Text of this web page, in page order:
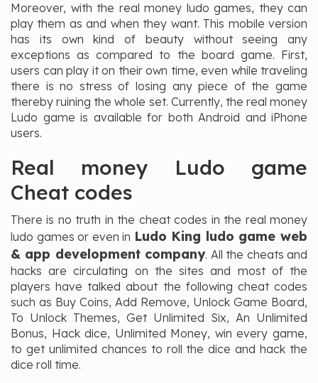
Moreover, with the real money ludo games, they can
play them as and when they want. This mobile version
has its own kind of beauty without seeing any
exceptions as compared to the board game. First,
users can play it on their own time, even while traveling
there is no stress of losing any piece of the game
thereby ruining the whole set. Currently, the real money
Ludo game is available for both Android and iPhone
users.
Real money Ludo game
Cheat codes
There is no truth in the cheat codes in the real money
ludo games or even in Ludo King ludo game web
& app development company. All the cheats and
hacks are circulating on the sites and most of the
players have talked about the following cheat codes
such as Buy Coins, Add Remove, Unlock Game Board,
To Unlock Themes, Get Unlimited Six, An Unlimited
Bonus, Hack dice, Unlimited Money, win every game,
to get unlimited chances to roll the dice and hack the
dice roll time.